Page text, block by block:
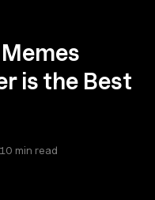
is the Best
0 min read